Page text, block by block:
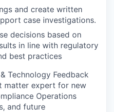
and create written
case investigations.
decisions based on
in line with regulatory
best practices
Technology Feedback
matter expert for new
Operations
and future